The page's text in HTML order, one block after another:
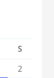
S
2